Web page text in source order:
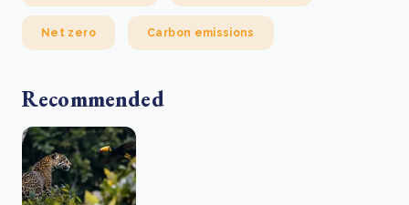
Net zero Carbon emissions
Recommended